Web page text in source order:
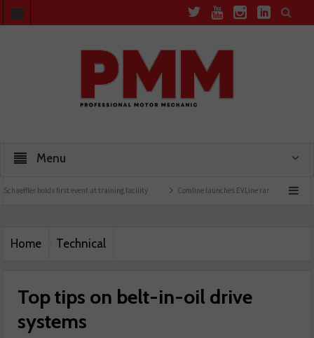
Menu
event at training facility Comline launches EVLine range Technicians urged
Home Technical
Top tips on belt-in-oil drive
systems